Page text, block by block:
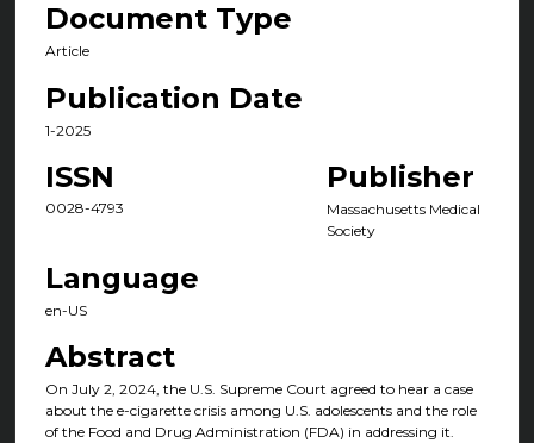
Document Type
Article
Publication Date
1-2025
ISSN
0028-4793
Publisher
Massachusetts Medical
Society
Language
en-US
Abstract
On July 2, 2024, the U.S. Supreme Court agreed to hear a case
about the e-cigarette crisis among U.S. adolescents and the role
of the Food and Drug Administration (FDA) in addressing it.